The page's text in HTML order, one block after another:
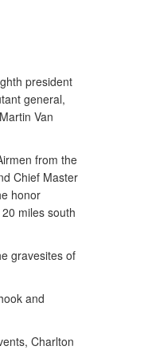
president
general,
Van
from the
Chief Master
honor
miles south
gravesites of
and
Charlton